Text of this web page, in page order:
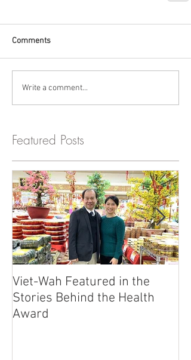
Comments
Write a comment...
Featured Posts
Viet-Wah Featured in the
Stories Behind the Health
Award